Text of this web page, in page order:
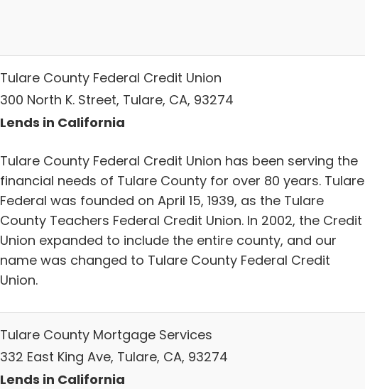
Tulare County Federal Credit Union
300 North K. Street, Tulare, CA, 93274
Lends in California
Tulare County Federal Credit Union has been serving the
financial needs of Tulare County for over 80 years. Tulare
Federal was founded on April 15, 1939, as the Tulare
County Teachers Federal Credit Union. In 2002, the Credit
Union expanded to include the entire county, and our
name was changed to Tulare County Federal Credit
Union.
Tulare County Mortgage Services
332 East King Ave, Tulare, CA, 93274
Lends in California